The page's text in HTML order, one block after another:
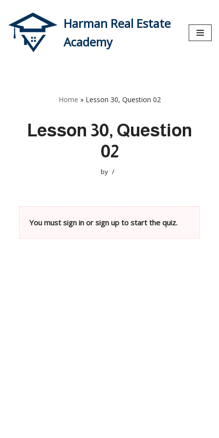
Skip
to
content
Harman Real Estate
Academy
Home » Lesson 30, Question 02
Lesson 30, Question
02
by
You must sign in or sign up to start the quiz.